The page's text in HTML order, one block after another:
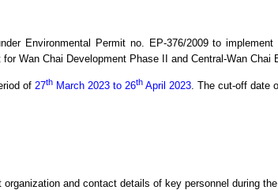
Environmental Permit no. EP-376/2009 to
Wan Chai Development Phase II and Central-Wan Chai
of 27th March 2023 to 26th April 2023 The cut-off date
and contact details of key personnel during the